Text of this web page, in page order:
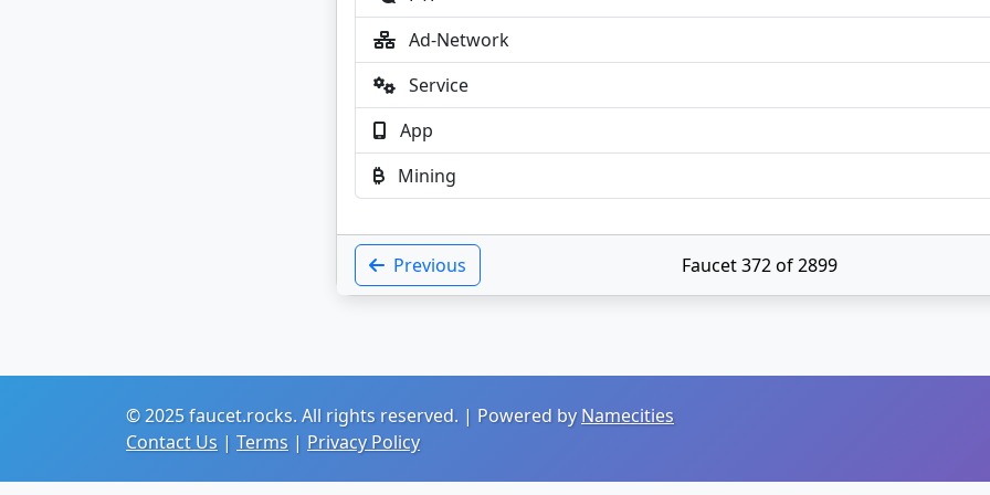
Ad-Network
Service
App
Mining
Previous Faucet 372 of 2899
© 2025 faucet.rocks. All rights reserved. | Powered byNamecities
Contact Us | Terms | Privacy Policy